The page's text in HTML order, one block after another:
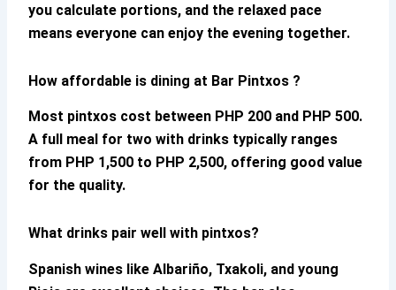
you calculate portions, and the relaxed pace
means everyone can enjoy the evening together.
How affordable is dining at Bar Pintxos ?
Most pintxos cost between PHP 200 and PHP 500.
A full meal for two with drinks typically ranges
from PHP 1,500 to PHP 2,500, offering good value
for the quality.
What drinks pair well with pintxos?
Spanish wines like Albariño, Txakoli, and young